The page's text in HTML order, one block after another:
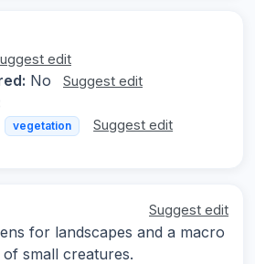
edit
No Suggest edit
vegetation Suggest edit
Suggest edit
for landscapes and a macro
small creatures.